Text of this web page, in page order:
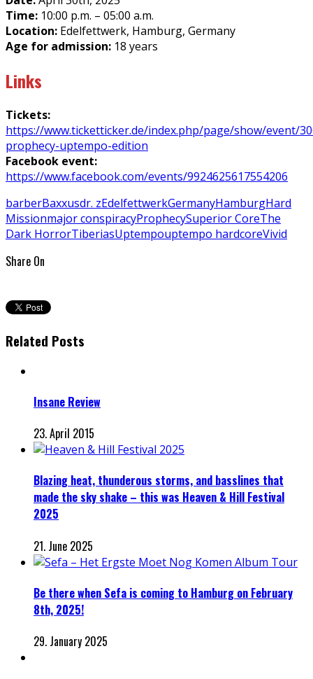
Time: 10:00 p.m. – 05:00 a.m.
Location: Edelfettwerk, Hamburg, Germany
Age for admission: 18 years
Links
Tickets:
https://www.ticketticker.de/index.php/page/show/event/
prophecy-uptempo-edition
Facebook event:
https://www.facebook.com/events/9924625617554206
barberBaxxusdr. zEdelfettwerkGermanyHamburgHard
Missionmajor conspiracyProphecySuperior CoreThe
Dark HorrorTiberiasUptempouptempo hardcoreVivid
Share On
Related Posts
Insane Review
23. April 2015
Blazing heat, thunderous storms, and basslines that
made the sky shake – this was Heaven & Hill Festival
2025
21. June 2025
Be there when Sefa is coming to Hamburg on February
8th, 2025!
29. January 2025